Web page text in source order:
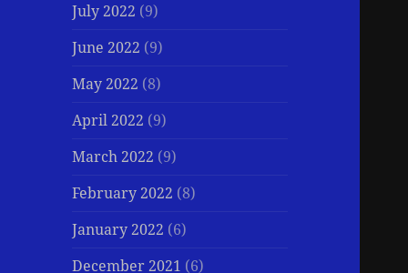
July 2022 (9)
June 2022 (9)
May 2022 (8)
April 2022 (9)
March 2022 (9)
February 2022 (8)
January 2022 (6)
December 2021 (6)